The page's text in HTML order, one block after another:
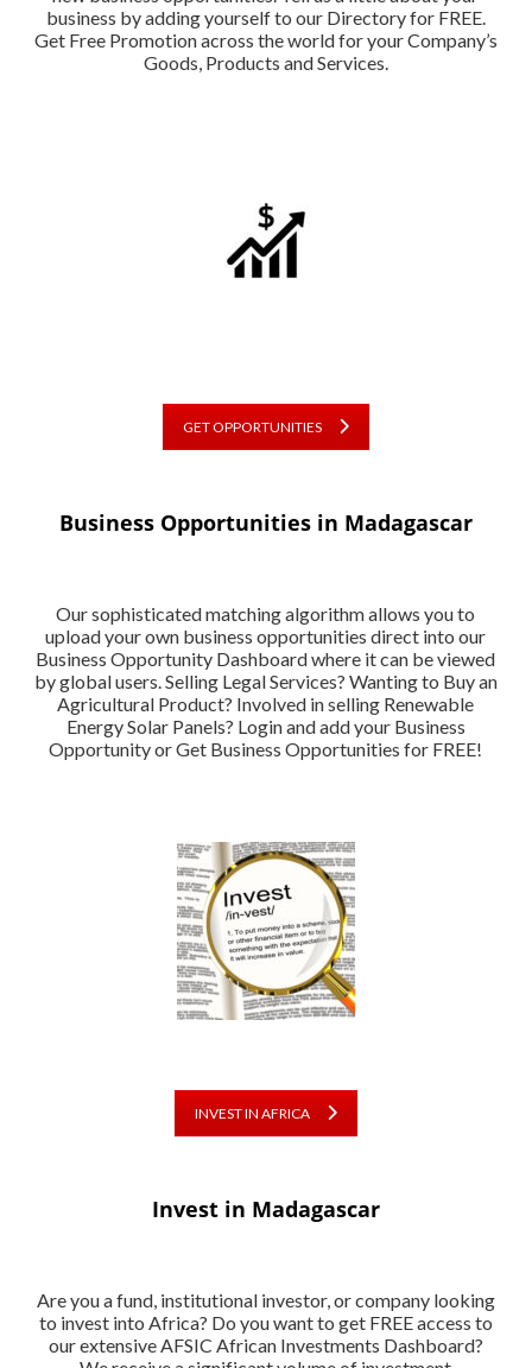
business by adding yourself to our Directory for FREE.
Get Free Promotion across the world for your Company’s
Goods, Products and Services.
GET OPPORTUNITIES
Business Opportunities in Madagascar
Our sophisticated matching algorithm allows you to
upload your own business opportunities direct into our
Business Opportunity Dashboard where it can be viewed
by global users. Selling Legal Services? Wanting to Buy an
Agricultural Product? Involved in selling Renewable
Energy Solar Panels? Login and add your Business
Opportunity or Get Business Opportunities for FREE!
INVEST IN AFRICA
Invest in Madagascar
Are you a fund, institutional investor, or company looking
to invest into Africa? Do you want to get FREE access to
our extensive AFSIC African Investments Dashboard?